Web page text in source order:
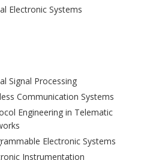
Electronic Systems
Signal Processing
Communication Systems
Engineering in Telematic
Electronic Systems
Instrumentation